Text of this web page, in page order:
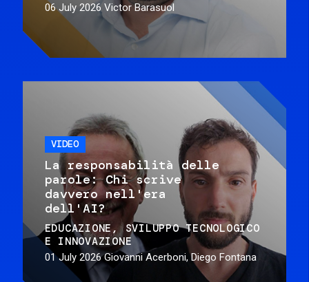
06 July 2026 Victor Barasuol
VIDEO
La responsabilità delle
parole: Chi scrive
davvero nell'era
dell'AI?
EDUCAZIONE
SVILUPPO TECNOLOGICO
E INNOVAZIONE
01 July 2026 Giovanni Acerboni, Diego Fontana